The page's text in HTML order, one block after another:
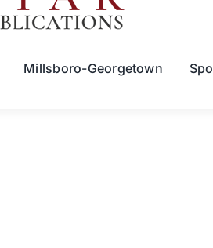
Millsboro-Georgetown